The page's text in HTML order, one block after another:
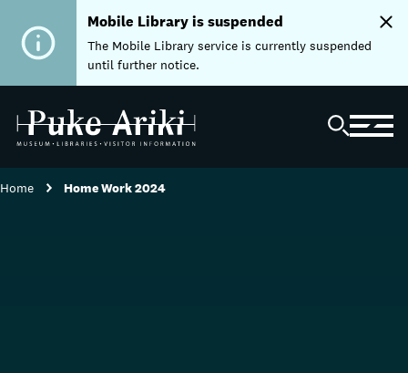
Mobile Library is suspended
The Mobile Library service is currently suspended
until further notice.
Home Home Work 2024